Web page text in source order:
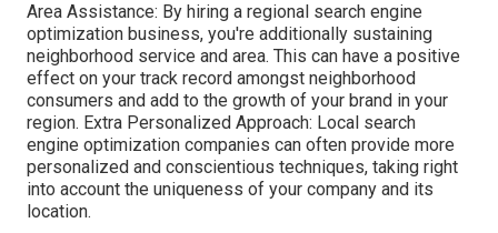
Area Assistance: By hiring a regional search engine
optimization business, you're additionally sustaining
neighborhood service and area. This can have a positive
effect on your track record amongst neighborhood
consumers and add to the growth of your brand in your
region. Extra Personalized Approach: Local search
engine optimization companies can often provide more
personalized and conscientious techniques, taking right
into account the uniqueness of your company and its
location.